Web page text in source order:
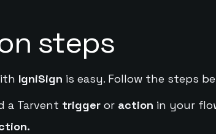
steps
IgniSign is easy. Follow the steps
a Tarvent triggeror action in your